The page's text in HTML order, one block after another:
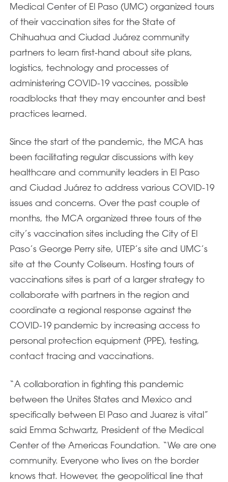
Medical Center of El Paso (UMC) organized tours
of their vaccination sites for the State of
Chihuahua and Ciudad Juárez community
partners to learn first-hand about site plans,
logistics, technology and processes of
administering COVID-19 vaccines, possible
roadblocks that they may encounter and best
practices learned.
Since the start of the pandemic, the MCA has
been facilitating regular discussions with key
healthcare and community leaders in El Paso
and Ciudad Juárez to address various COVID-19
issues and concerns. Over the past couple of
months, the MCA organized three tours of the
city’s vaccination sites including the City of El
Paso’s George Perry site, UTEP’s site and UMC’s
site at the County Coliseum. Hosting tours of
vaccinations sites is part of a larger strategy to
collaborate with partners in the region and
coordinate a regional response against the
COVID-19 pandemic by increasing access to
personal protection equipment (PPE), testing,
contact tracing and vaccinations.
“A collaboration in fighting this pandemic
between the Unites States and Mexico and
specifically between El Paso and Juarez is vital”
said Emma Schwartz, President of the Medical
Center of the Americas Foundation. “We are one
community. Everyone who lives on the border
knows that. However, the geopolitical line that